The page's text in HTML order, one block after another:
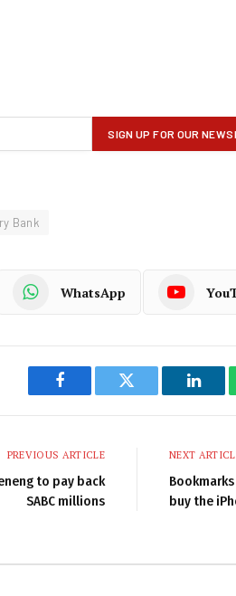
Bank
WhatsApp
Facebook Twitter
PREVIOUS ARTICLE
to pay back
SABC millions
NEXT
buy the